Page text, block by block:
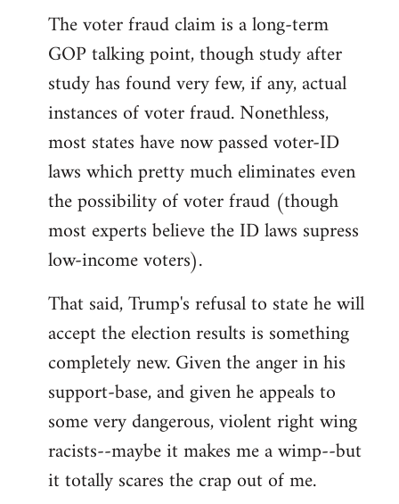
The voter fraud claim is a long-term
GOP talking point, though study after
study has found very few, if any, actual
instances of voter fraud. Nonethless,
most states have now passed voter-ID
laws which pretty much eliminates even
the possibility of voter fraud (though
most experts believe the ID laws supress
low-income voters).
That said, Trump's refusal to state he will
accept the election results is something
completely new. Given the anger in his
support-base, and given he appeals to
some very dangerous, violent right wing
racists--maybe it makes me a wimp--but
it totally scares the crap out of me.